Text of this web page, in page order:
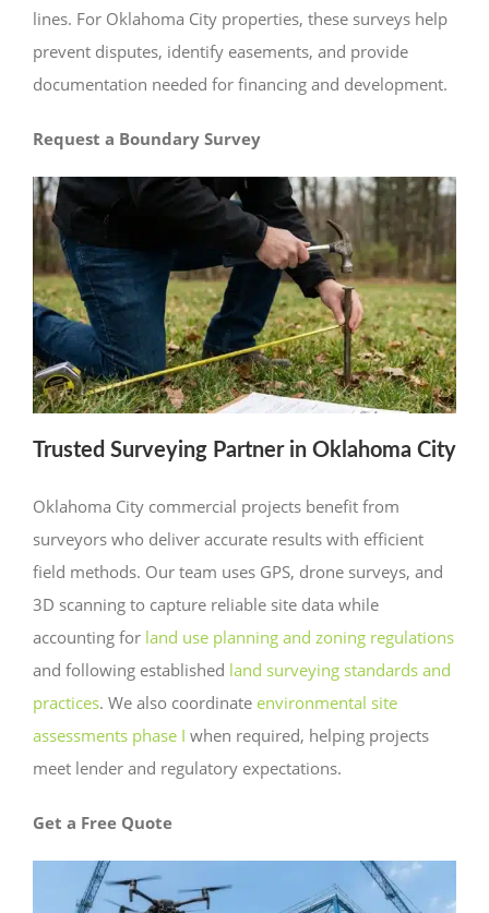
lines. For Oklahoma City properties, these surveys help
prevent disputes, identify easements, and provide
documentation needed for financing and development.
Request a Boundary Survey
Trusted Surveying Partner in Oklahoma City
Oklahoma City commercial projects benefit from
surveyors who deliver accurate results with efficient
field methods. Our team uses GPS, drone surveys, and
3D scanning to capture reliable site data while
accounting for land use planning and zoning regulations
and following established land surveying standards and
practices. We also coordinate environmental site
assessments phase I when required, helping projects
meet lender and regulatory expectations.
Get a Free Quote